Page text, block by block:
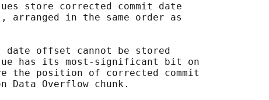
store corrected commit date
arranged in the same order as
date offset cannot be stored
has its most-significant bit on
the position of corrected commit
Data Overflow chunk.